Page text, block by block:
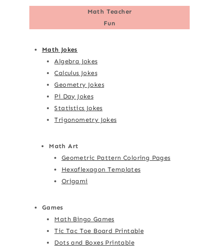
Math Teacher
Fun
Math Jokes
Algebra Jokes
Calculus Jokes
Geometry Jokes
Pi Day Jokes
Statistics Jokes
Trigonometry Jokes
Math Art
Geometric Pattern Coloring Pages
Hexaflexagon Templates
Origami
Games
Math Bingo Games
Tic Tac Toe Board Printable
Dots and Boxes Printable